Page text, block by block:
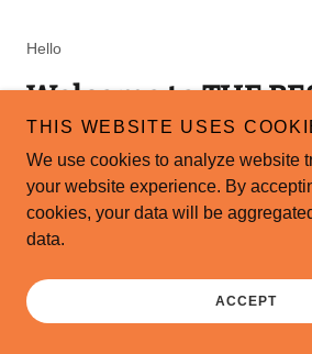
Hello
Welcome to THE
KAKADU in
ITALIAN SPA
A 20% Deposit is required
Also: C/C. Paypal. Crypto.
THIS WEBSITE USES
We use cookies to analyze website
your website experience. By
cookies, your data will be
data.
ACCEPT